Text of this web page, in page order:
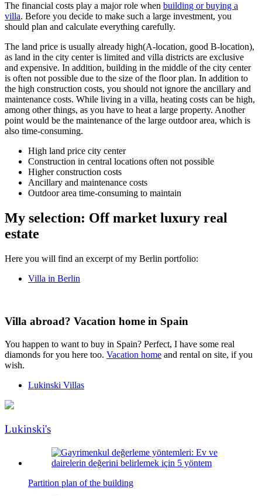
The financial costs play a major role when building or buying a
villa. Before you decide to make such a large investment, you
should plan and calculate everything carefully.
The land price is usually already high(A-location, good B-location),
as land in the city center is limited and villa districts are exclusive
and expensive. In addition, building in the middle of the city center
is often not possible due to the size of the floor plan. In addition to
the high construction costs, you should not ignore the ancillary and
maintenance costs. While living in a villa, heating costs can be high,
among other things, as you have to heat a large property. Another
point would be the maintenance of the large outdoor area, which is
also time-consuming.
High land price city center
Construction in central locations often not possible
Higher construction costs
Ancillary and maintenance costs
Outdoor area time-consuming to maintain
My selection: Off market luxury real
estate
Here you will find an excerpt of my Berlin portfolio:
Villa in Berlin
Villa abroad? Vacation home in Spain
You happen to want to buy in Spain? Perfect, I have some real
diamonds for you here too. Vacation home and rental on site, if you
wish.
Lukinski Villas
Lukinski's
Partition plan of the building